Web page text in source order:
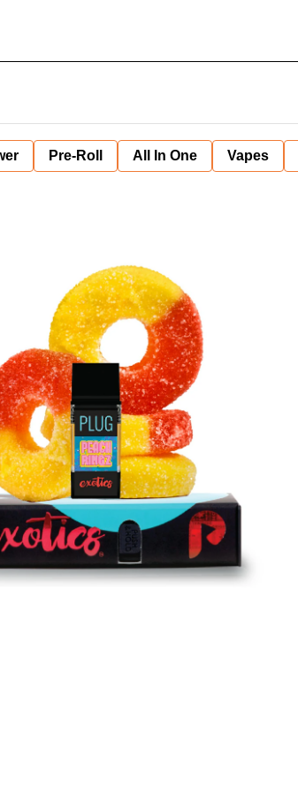
Pre-Roll All In One Vapes